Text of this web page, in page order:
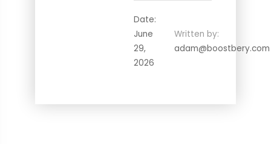
Date:
June
29,
2026
Written by:
adam@boostbery.com